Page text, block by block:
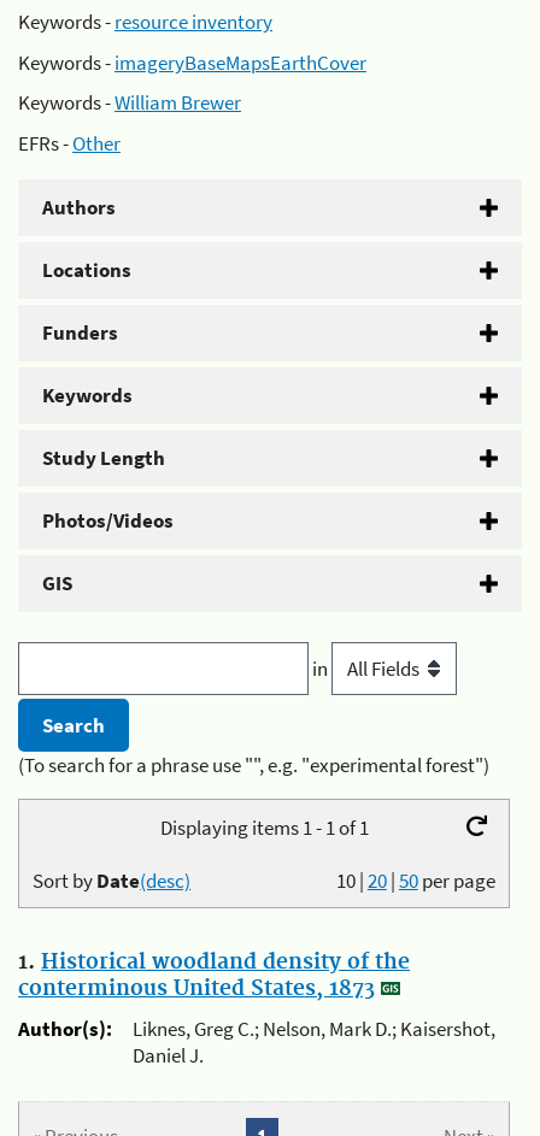
Keywords -resource inventory
Keywords -imageryBaseMapsEarthCover
Keywords -William Brewer
EFRs -Other
Authors
Locations
Funders
Keywords
Study Length
Photos/Videos
GIS
in
(To search for a phrase use "", e.g. "experimental forest")
Displaying items 1 - 1 of 1
10|20|50per page
Sort byDate(desc)
1. Historical woodland density of the
conterminous United States, 1873
Author(s):
Liknes, Greg C.; Nelson, Mark D.; Kaisershot,
Daniel J.